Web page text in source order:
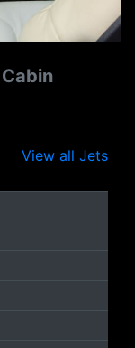
View all Jets